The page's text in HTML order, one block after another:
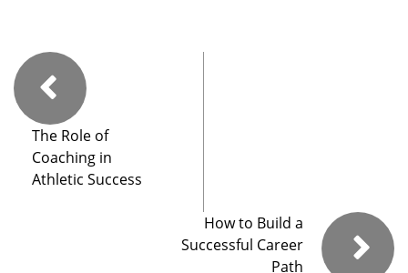
The Role of
Coaching in
Athletic Success
How to Build a
Successful Career
Path